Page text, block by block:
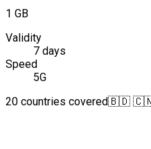
1 GB
Validity
7 days
Speed
5G
20 countries covered🇧🇩